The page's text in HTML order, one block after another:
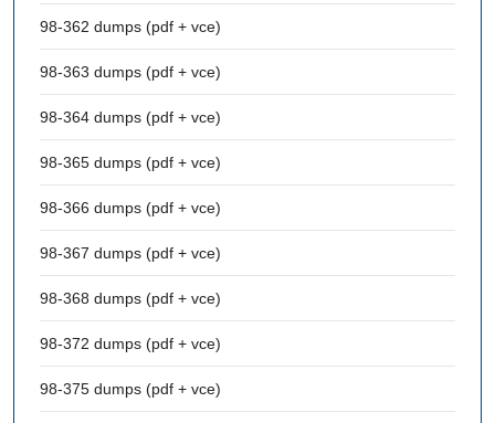
98-362 dumps (pdf + vce)
98-363 dumps (pdf + vce)
98-364 dumps (pdf + vce)
98-365 dumps (pdf + vce)
98-366 dumps (pdf + vce)
98-367 dumps (pdf + vce)
98-368 dumps (pdf + vce)
98-372 dumps (pdf + vce)
98-375 dumps (pdf + vce)